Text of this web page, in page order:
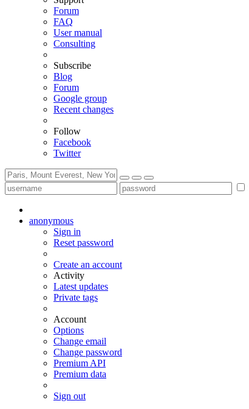
Forum
FAQ
User manual
Consulting
Subscribe
Blog
Forum
Google group
Recent changes
Follow
Facebook
Twitter
anonymous
Sign in
Reset password
Create an account
Activity
Latest updates
Private tags
Account
Options
Change email
Change password
Premium API
Premium data
Sign out